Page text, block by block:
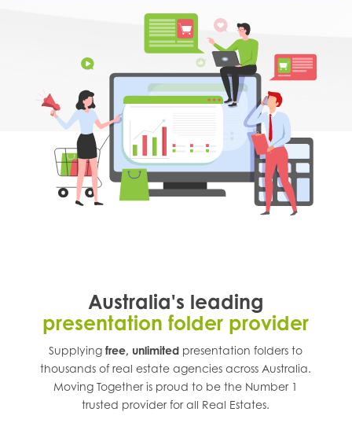
Australia's leading
presentation folder provider
Supplyingfree, unlimited presentation folders to
thousands of real estate agencies across Australia.
Moving Together is proud to be the Number 1
trusted provider for all Real Estates.